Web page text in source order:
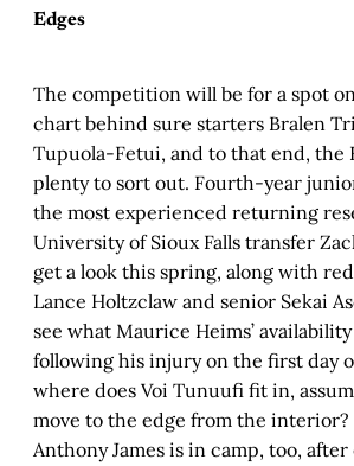
Edges
The competition will be for a spot
chart behind sure starters Bralen
Tupuola-Fetui, and to that end, the
plenty to sort out. Fourth-year junior
the most experienced returning
University of Sioux Falls transfer
get a look this spring, along with
Lance Holtzclaw and senior Sekai
see what Maurice Heims’
following his injury on the first day
where does Voi Tunuufi fit in,
move to the edge from the interior?
Anthony James is in camp, too,